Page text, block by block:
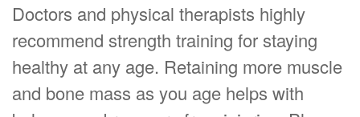
Doctors and physical therapists highly
recommend strength training for staying
healthy at any age. Retaining more muscle
and bone mass as you age helps with